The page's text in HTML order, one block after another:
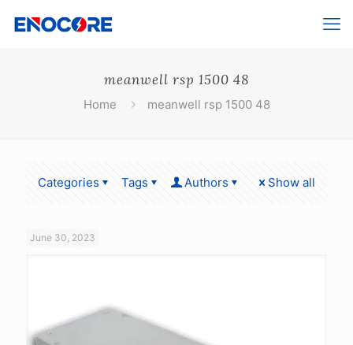
meanwell rsp 1500 48
Home meanwell rsp 1500 48
Categories Tags Authors Show all
June 30, 2023